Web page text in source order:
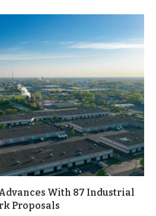
With 87 Industrial
Proposals